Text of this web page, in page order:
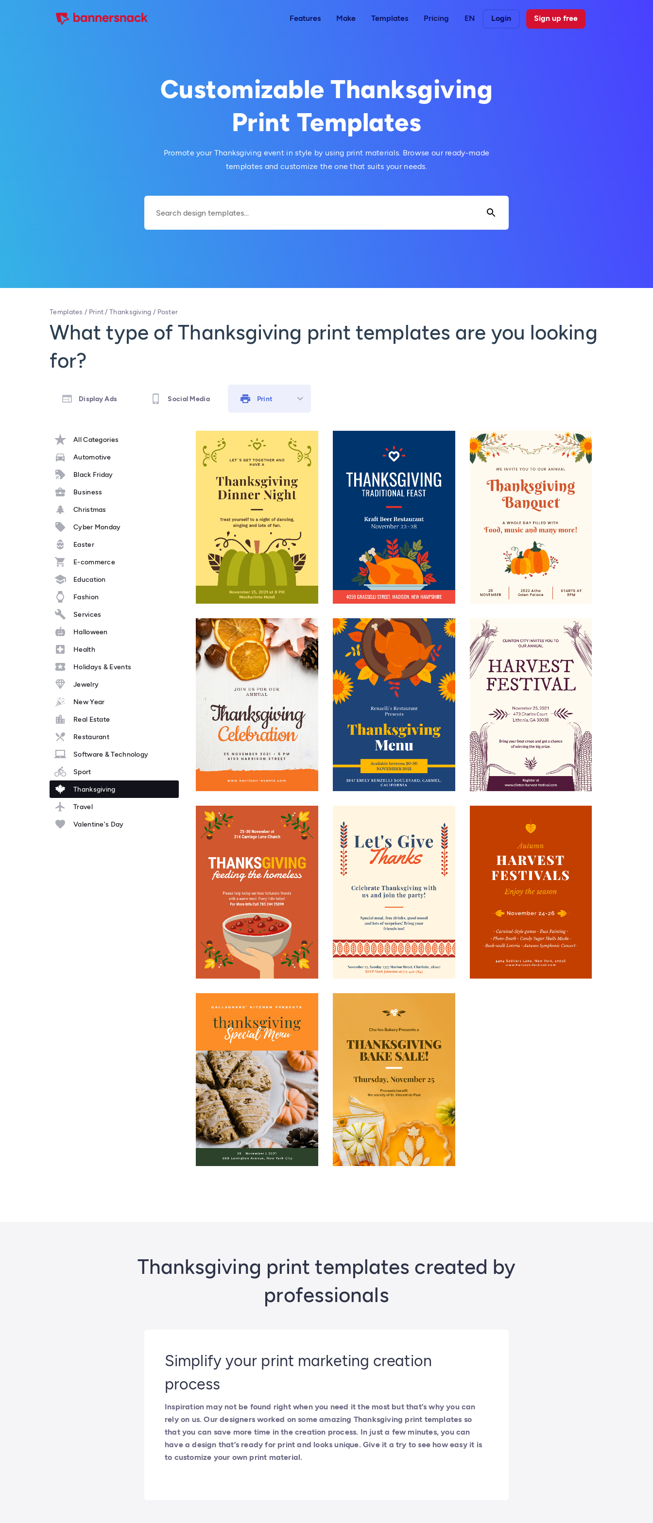
Features Make Templates Pricing EN Login Sign up free
Customizable Thanksgiving
Print Templates
Promote your Thanksgiving event in style by using print materials. Browse our ready-made
templates and customize the one that suits your needs.
Templates / Print/Thanksgiving / Poster
What type of Thanksgiving print templates are you looking
for?
Display Ads Social Media Print
All Categories
Automotive
Black Friday
Business
Christmas
Cyber Monday
Easter
E-commerce
Education
Fashion
Services
Halloween
Health
Holidays & Events
Jewelry
New Year
Real Estate
Restaurant
Software & Technology
Sport
Thanksgiving
Travel
Valentine's Day
Thanksgiving print templates created by
professionals
Simplify your print marketing creation
process
Inspiration may not be found right when you need it the most but that’s why you can
rely on us. Our designers worked on some amazing Thanksgiving print templates so
that you can save more time in the creation process. In just a few minutes, you can
have a design that’s ready for print and looks unique. Give it a try to see how easy it is
to customize your own print material.